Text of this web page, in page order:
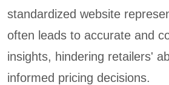
standardized website
often leads to accurate and
insights, hindering retailers'
informed pricing decisions.